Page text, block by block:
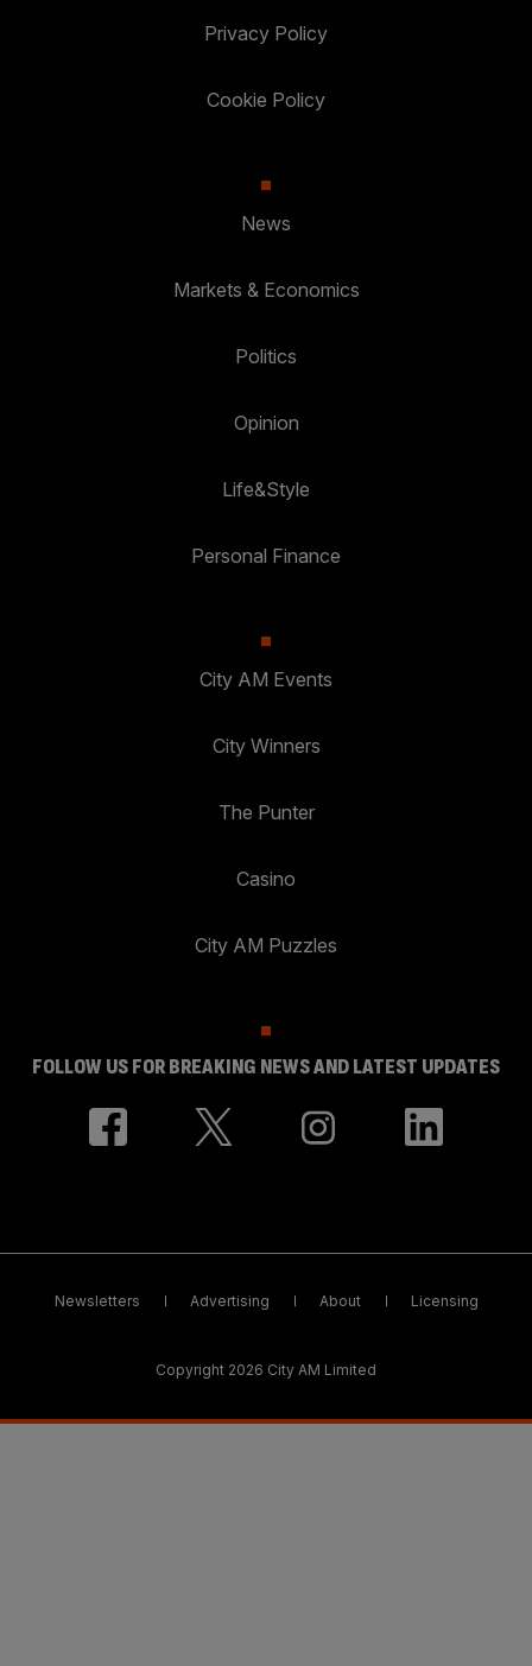
Privacy Policy
Cookie Policy
News
Markets & Economics
Politics
Opinion
Life&Style
Personal Finance
City AM Events
City Winners
The Punter
Casino
City AM Puzzles
FOLLOW US FOR BREAKING NEWS AND LATEST UPDATES
Newsletters Advertising About Licensing
Copyright 2026 City AM Limited